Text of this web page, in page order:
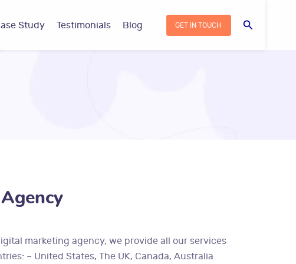
Study Testimonials Blog GET IN TOUCH Search
marketing agency, we provide all our services
– United States, The UK, Canada, Australia